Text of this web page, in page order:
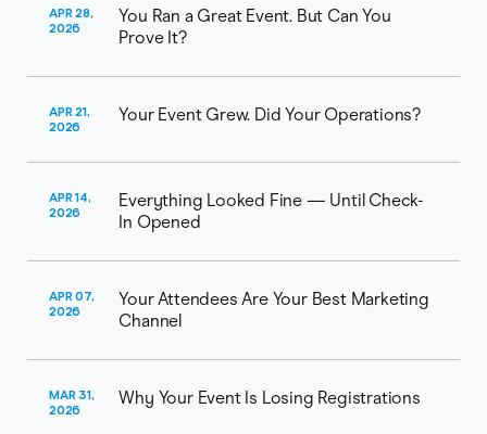
APR 28,
2026
You Ran a Great Event. But Can You
Prove It?
APR 21,
2026
Your Event Grew. Did Your Operations?
APR 14,
2026
Everything Looked Fine — Until Check-
In Opened
APR 07,
2026
Your Attendees Are Your Best Marketing
Channel
MAR 31,
2026
Why Your Event Is Losing Registrations